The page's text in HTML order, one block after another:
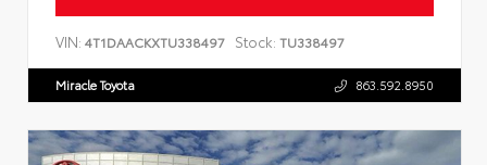
VIN: 4T1DAACKXTU338497 Stock: TU338497
Miracle Toyota 863.592.8950